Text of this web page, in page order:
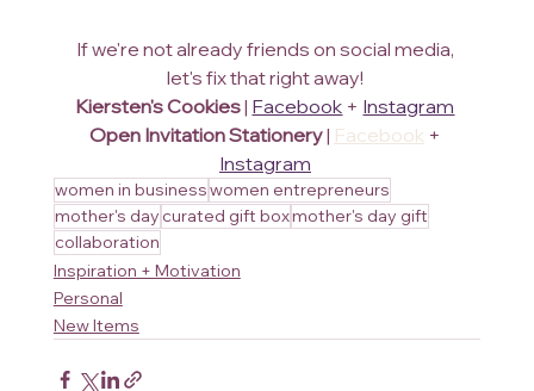
If we're not already friends on social media,
let's fix that right away!
Kiersten's Cookies | Facebook + Instagram
Open Invitation Stationery | Facebook +
Instagram
women in businesswomen entrepreneurs
mother's day curated gift boxmother's day gift
collaboration
Inspiration + Motivation
Personal
New Items